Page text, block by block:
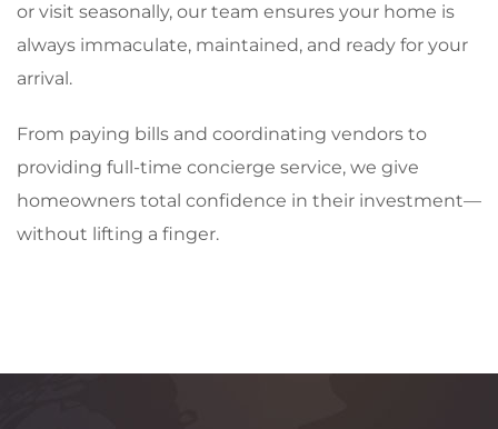
or visit seasonally, our team ensures your home is
always immaculate, maintained, and ready for your
arrival.
From paying bills and coordinating vendors to
providing full-time concierge service, we give
homeowners total confidence in their investment—
without lifting a finger.